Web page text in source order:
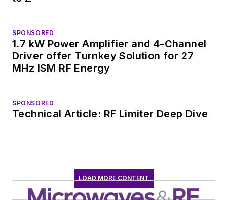
SPONSORED
1.7 kW Power Amplifier and 4-Channel
Driver offer Turnkey Solution for 27
MHz ISM RF Energy
SPONSORED
Technical Article: RF Limiter Deep Dive
LOAD MORE CONTENT